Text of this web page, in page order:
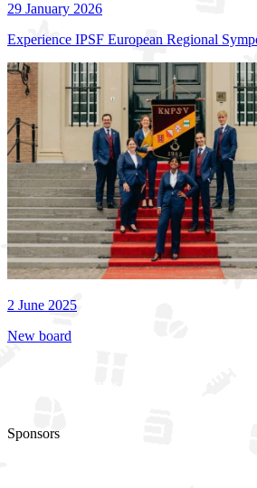
29 January 2026
Experience IPSF European Regional
2 June 2025
New board
Sponsors